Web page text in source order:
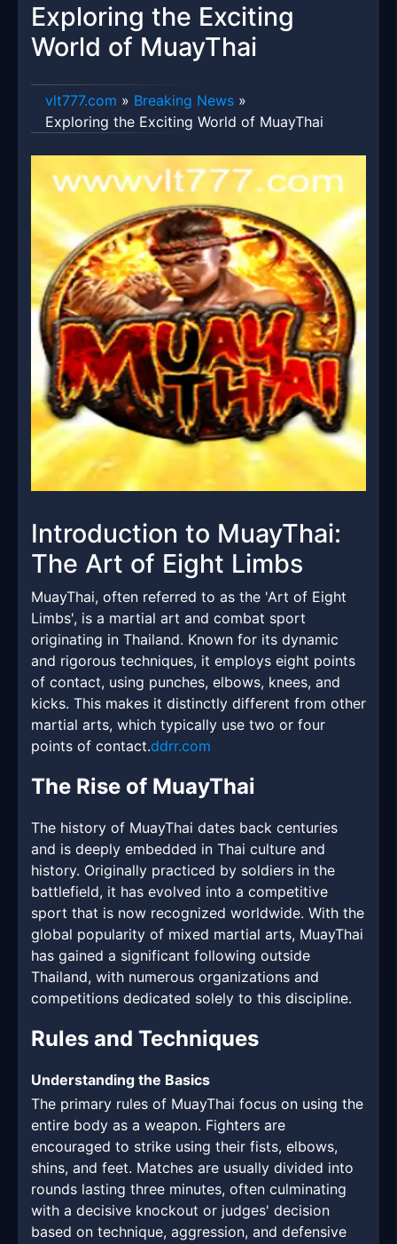
Exploring the Exciting
World of MuayThai
vlt777.com » Breaking News »
Exploring the Exciting World of MuayThai
Introduction to MuayThai:
The Art of Eight Limbs
MuayThai, often referred to as the 'Art of Eight
Limbs', is a martial art and combat sport
originating in Thailand. Known for its dynamic
and rigorous techniques, it employs eight points
of contact, using punches, elbows, knees, and
kicks. This makes it distinctly different from other
martial arts, which typically use two or four
points of contact.ddrr.com
The Rise of MuayThai
The history of MuayThai dates back centuries
and is deeply embedded in Thai culture and
history. Originally practiced by soldiers in the
battlefield, it has evolved into a competitive
sport that is now recognized worldwide. With the
global popularity of mixed martial arts, MuayThai
has gained a significant following outside
Thailand, with numerous organizations and
competitions dedicated solely to this discipline.
Rules and Techniques
Understanding the Basics
The primary rules of MuayThai focus on using the
entire body as a weapon. Fighters are
encouraged to strike using their fists, elbows,
shins, and feet. Matches are usually divided into
rounds lasting three minutes, often culminating
with a decisive knockout or judges' decision
based on technique, aggression, and defensive